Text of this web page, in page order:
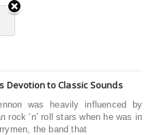
Devotion to Classic Sounds
was heavily influenced by
rock ‘n’ roll stars when he was in
the band that